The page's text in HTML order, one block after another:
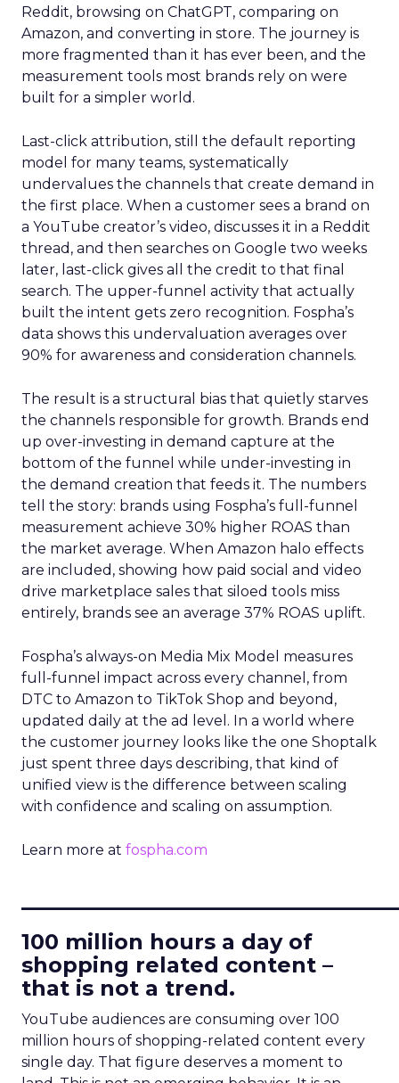
Reddit, browsing on ChatGPT, comparing on
Amazon, and converting in store. The journey is
more fragmented than it has ever been, and the
measurement tools most brands rely on were
built for a simpler world.
Last-click attribution, still the default reporting
model for many teams, systematically
undervalues the channels that create demand in
the first place. When a customer sees a brand on
a YouTube creator’s video, discusses it in a Reddit
thread, and then searches on Google two weeks
later, last-click gives all the credit to that final
search. The upper-funnel activity that actually
built the intent gets zero recognition. Fospha’s
data shows this undervaluation averages over
90% for awareness and consideration channels.
The result is a structural bias that quietly starves
the channels responsible for growth. Brands end
up over-investing in demand capture at the
bottom of the funnel while under-investing in
the demand creation that feeds it. The numbers
tell the story: brands using Fospha’s full-funnel
measurement achieve 30% higher ROAS than
the market average. When Amazon halo effects
are included, showing how paid social and video
drive marketplace sales that siloed tools miss
entirely, brands see an average 37% ROAS uplift.
Fospha’s always-on Media Mix Model measures
full-funnel impact across every channel, from
DTC to Amazon to TikTok Shop and beyond,
updated daily at the ad level. In a world where
the customer journey looks like the one Shoptalk
just spent three days describing, that kind of
unified view is the difference between scaling
with confidence and scaling on assumption.
Learn more at fospha.com
100 million hours a day of
shopping related content –
that is not a trend.
YouTube audiences are consuming over 100
million hours of shopping-related content every
single day. That figure deserves a moment to